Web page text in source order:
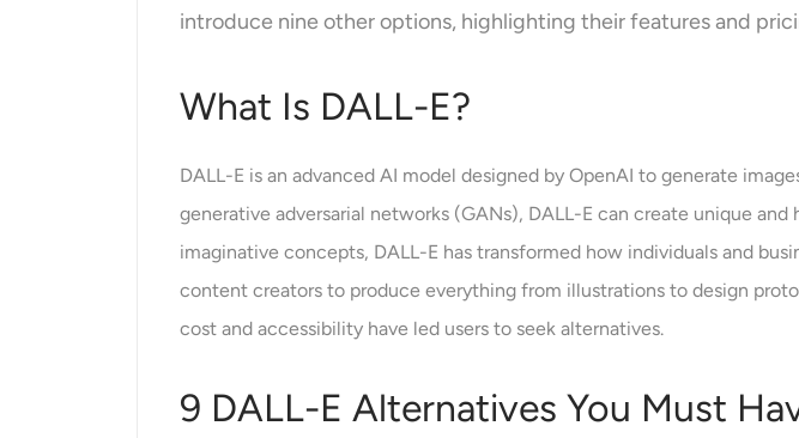
introduce nine other options, highlighting their features and
What Is DALL-E?
DALL-E is an advanced AI model designed by OpenAI to generate
generative adversarial networks (GANs), DALL-E can create unique
imaginative concepts, DALL-E has transformed how individuals and
content creators to produce everything from illustrations to design
cost and accessibility have led users to seek alternatives.
9 DALL-E Alternatives You Must